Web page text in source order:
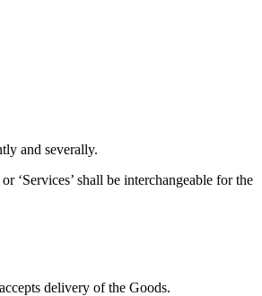
and severally.
‘Services’ shall be interchangeable for the
delivery of the Goods.